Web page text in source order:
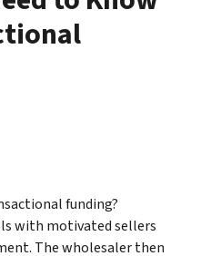
funding?
with motivated sellers
The wholesaler then